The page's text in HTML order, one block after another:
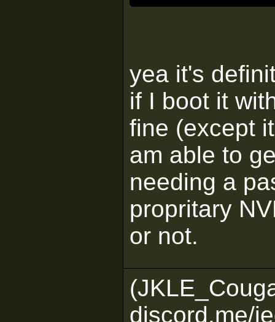
yea it's
if I boot it
fine (except
am able to
needing a
propritary
or not.
discord.me/